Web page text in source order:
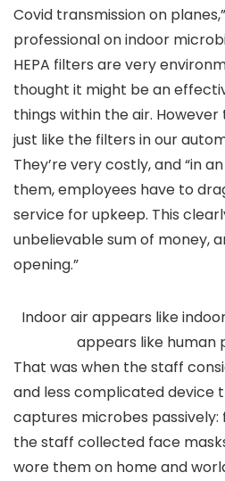
Covid transmission on
professional on indoor
HEPA filters are very
thought it might be an
things within the air.
just like the filters in our
They’re very costly, and “in
them, employees have to
service for upkeep. This
unbelievable sum of money,
opening.”
Indoor air appears like
appears like human
That was when the staff
and less complicated device
captures microbes passively:
the staff collected face
wore them on home and